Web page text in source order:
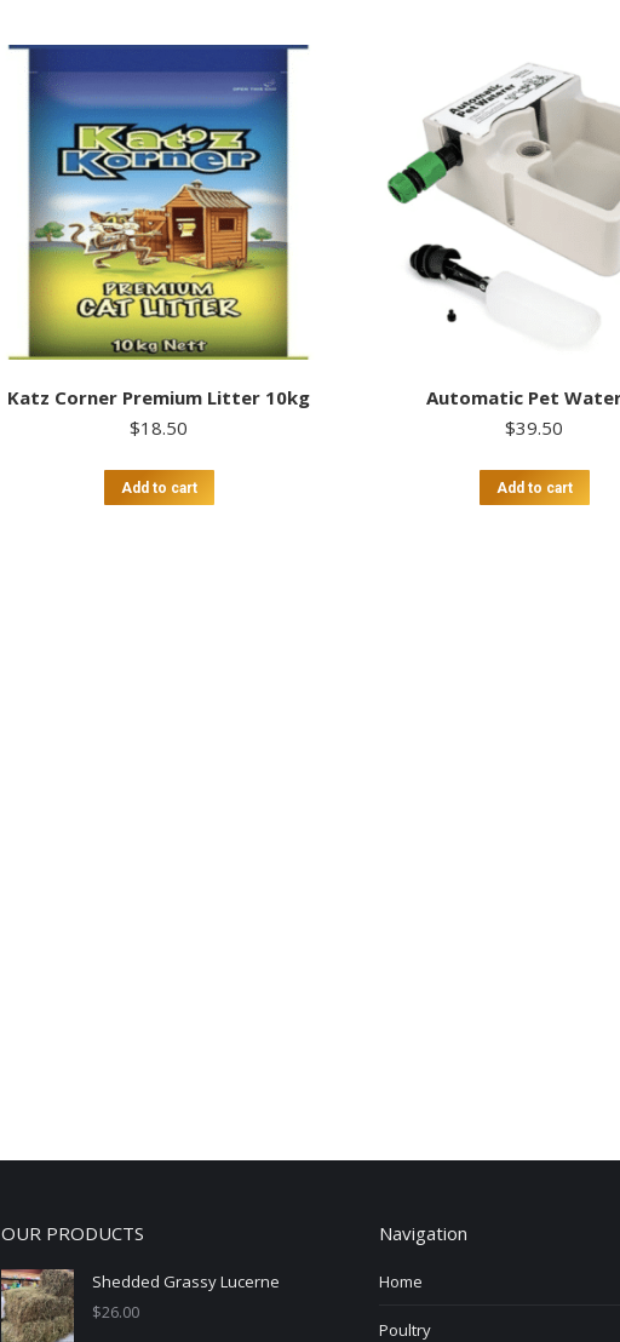
Katz Corner Premium Litter 10kg
$18.50
Add to cart
Automatic Pet
$39.50
Add to cart
OUR PRODUCTS
Shedded Grassy Lucerne
$26.00
Navigation
Home
Poultry